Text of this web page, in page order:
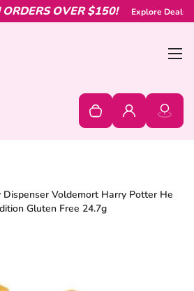
OVER $150! Explore Deals &
0
Your cart is empty
Log in
Dispenser Voldemort Harry Potter He
Gluten Free 24.7g